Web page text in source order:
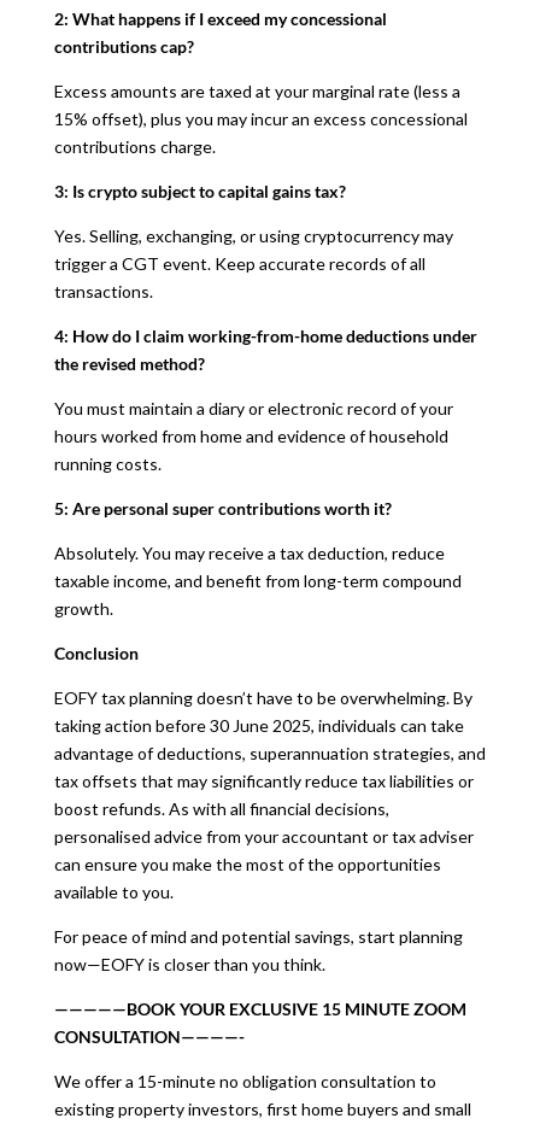
2: What happens if I exceed my concessional
contributions cap?
Excess amounts are taxed at your marginal rate (less a
15% offset), plus you may incur an excess concessional
contributions charge.
3: Is crypto subject to capital gains tax?
Yes. Selling, exchanging, or using cryptocurrency may
trigger a CGT event. Keep accurate records of all
transactions.
4: How do I claim working-from-home deductions under
the revised method?
You must maintain a diary or electronic record of your
hours worked from home and evidence of household
running costs.
5: Are personal super contributions worth it?
Absolutely. You may receive a tax deduction, reduce
taxable income, and benefit from long-term compound
growth.
Conclusion
EOFY tax planning doesn’t have to be overwhelming. By
taking action before 30 June 2025, individuals can take
advantage of deductions, superannuation strategies, and
tax offsets that may significantly reduce tax liabilities or
boost refunds. As with all financial decisions,
personalised advice from your accountant or tax adviser
can ensure you make the most of the opportunities
available to you.
For peace of mind and potential savings, start planning
now—EOFY is closer than you think.
—————BOOK YOUR EXCLUSIVE 15 MINUTE ZOOM
CONSULTATION————-
We offer a 15-minute no obligation consultation to
existing property investors, first home buyers and small